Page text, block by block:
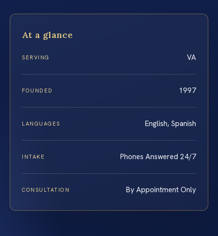
At a glance
SERVING VA
FOUNDED 1997
LANGUAGES English, Spanish
INTAKE Phones Answered 24/7
CONSULTATION By Appointment Only